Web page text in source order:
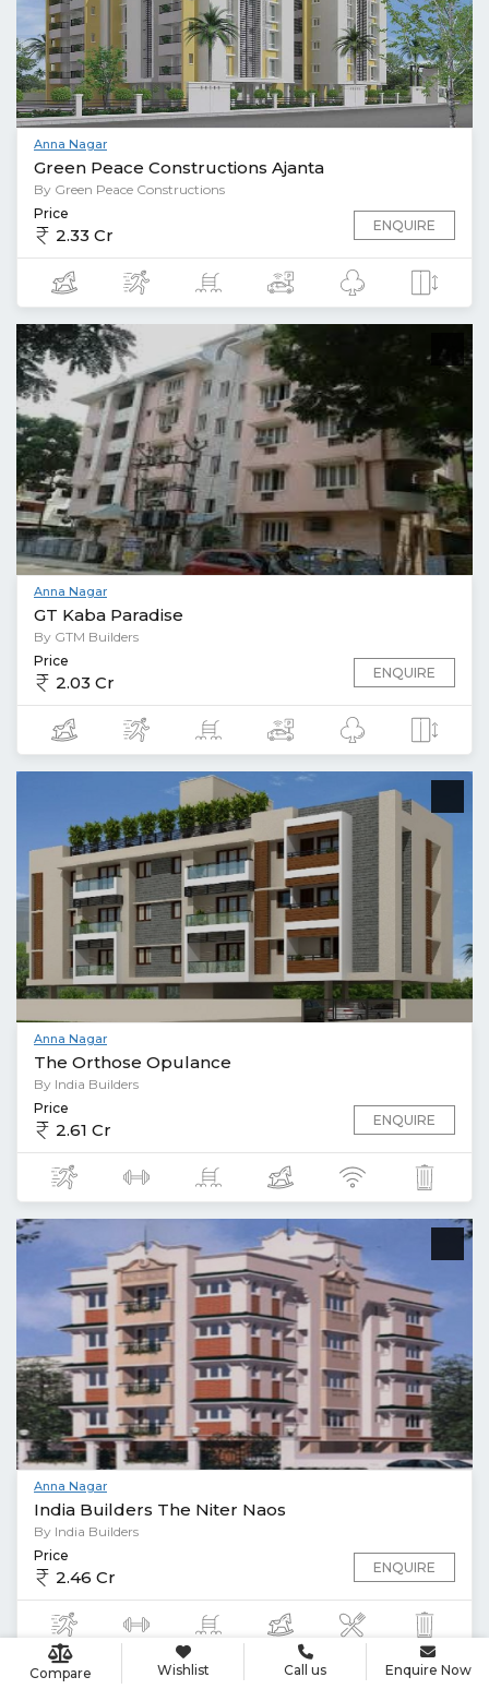
Anna Nagar
Green Peace Constructions Ajanta
By Green Peace Constructions
Price
2.33 Cr ENQUIRE
Anna Nagar
GT Kaba Paradise
By GTM Builders
Price
2.03 Cr ENQUIRE
Anna Nagar
The Orthose Opulance
By India Builders
Price
2.61 Cr ENQUIRE
Anna Nagar
India Builders The Niter Naos
By India Builders
Price
2.46 Cr ENQUIRE
Compare Wishlist Call us Enquire Now